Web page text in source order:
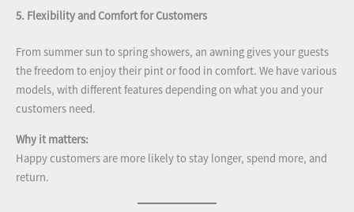
5. Flexibility and Comfort for Customers
From summer sun to spring showers, an awning gives your guests
the freedom to enjoy their pint or food in comfort. We have various
models, with different features depending on what you and your
customers need.
Why it matters:
Happy customers are more likely to stay longer, spend more, and
return.